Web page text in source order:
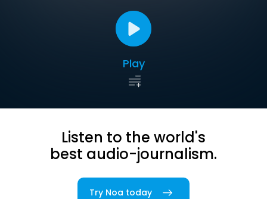
Play
Listen to the world's
best audio-journalism.
Try Noa today